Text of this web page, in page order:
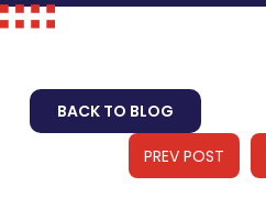
BACK TO BLOG
PREV POST